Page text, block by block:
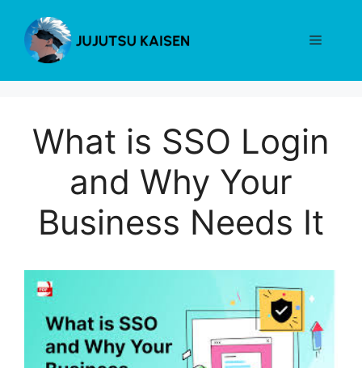
content
Menu
What is SSO Login
and Why Your
Business Needs It